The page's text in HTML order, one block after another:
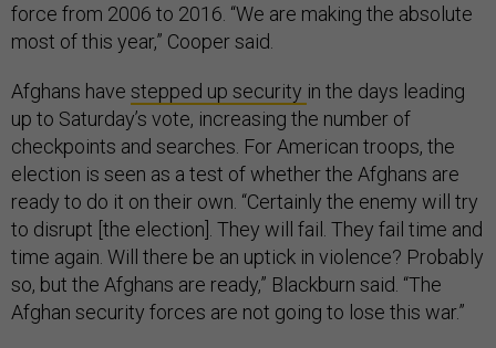
force from 2006 to 2016. “We are making the absolute
most of this year,” Cooper said.
Afghans have stepped up security in the days leading
up to Saturday’s vote, increasing the number of
checkpoints and searches. For American troops, the
election is seen as a test of whether the Afghans are
ready to do it on their own. “Certainly the enemy will try
to disrupt [the election]. They will fail. They fail time and
time again. Will there be an uptick in violence? Probably
so, but the Afghans are ready,” Blackburn said. “The
Afghan security forces are not going to lose this war.”